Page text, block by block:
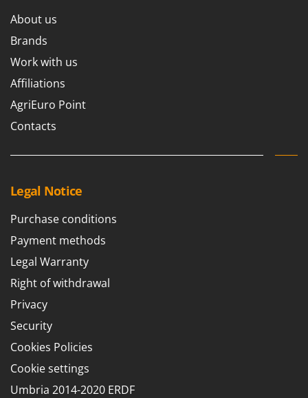
About us
Brands
Work with us
Affiliations
AgriEuro Point
Contacts
Legal Notice
Purchase conditions
Payment methods
Legal Warranty
Right of withdrawal
Privacy
Security
Cookies Policies
Cookie settings
Umbria 2014-2020 ERDF